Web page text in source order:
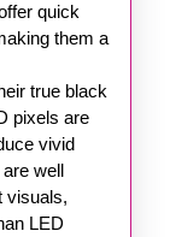
quick
them a
true black
pixels are
vivid
well
visuals,
LED